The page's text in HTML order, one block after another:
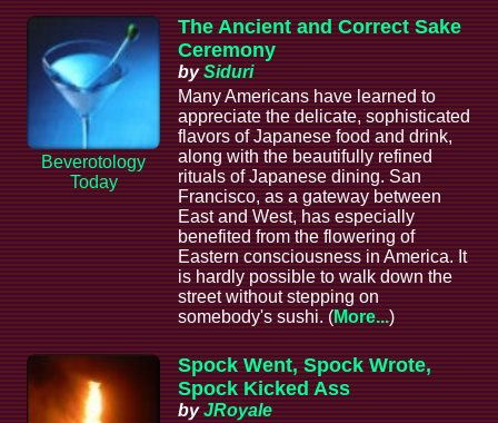
Beverotology
Today
The Ancient and Correct Sake
Ceremony
bySiduri
Many Americans have learned to
appreciate the delicate, sophisticated
flavors of Japanese food and drink,
along with the beautifully refined
rituals of Japanese dining. San
Francisco, as a gateway between
East and West, has especially
benefited from the flowering of
Eastern consciousness in America. It
is hardly possible to walk down the
street without stepping on
somebody's sushi. (More...)
Spock Went, Spock Wrote,
Spock Kicked Ass
byJRoyale